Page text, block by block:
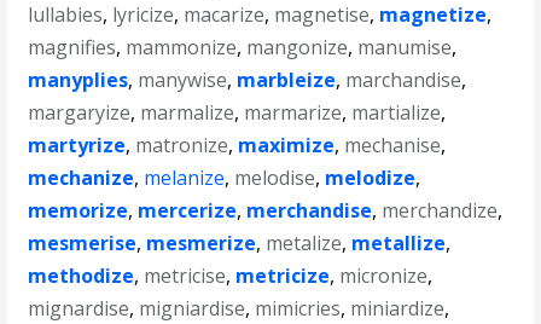
lullabies, lyricize, macarize, magnetise, magnetize,
magnifies, mammonize, mangonize, manumise,
manyplies, manywise, marbleize, marchandise,
margaryize, marmalize, marmarize, martialize,
martyrize, matronize, maximize, mechanise,
mechanize, melanize, melodise, melodize,
memorize, mercerize, merchandise, merchandize,
mesmerise, mesmerize, metalize, metallize,
methodize, metricise, metricize, micronize,
mignardise, migniardise, mimicries, miniardize,